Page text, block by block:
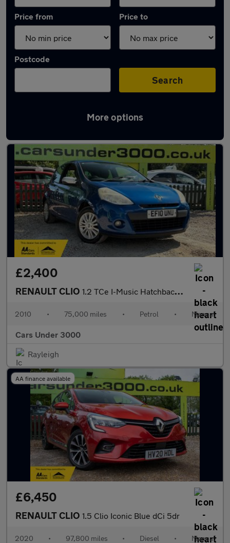
Price from Price to
Postcode
Search
More options
Latest used Renault Clio in Basildon
£2,400
RENAULT CLIO 1.2 TCe I-Music Hatchback 3dr Petrol Manual Euro 5 (100 ps)
2010 • 75,000 miles • Petrol • Manual
Cars Under 3000
Rayleigh
AA finance available
£6,450
RENAULT CLIO 1.5 Clio Iconic Blue dCi 5dr
2020 • 97,800 miles • Diesel • Manual